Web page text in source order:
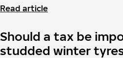
Read article
Should a tax be
studded winter